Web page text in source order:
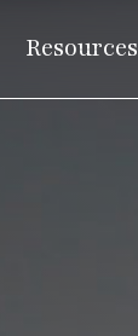
Resources